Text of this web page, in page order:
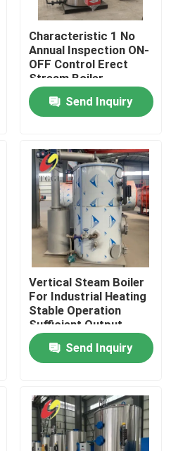
Characteristic 1 No
Annual Inspection ON-
OFF Control Erect
Stream Boiler
Send Inquiry
Vertical Steam Boiler
For Industrial Heating
Stable Operation
Sufficient Output
Send Inquiry